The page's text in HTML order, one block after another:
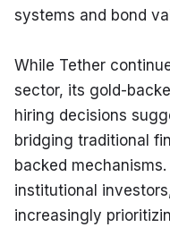
systems and bond
While Tether
sector, its gold-
hiring decisions
bridging traditional
backed
institutional
increasingly